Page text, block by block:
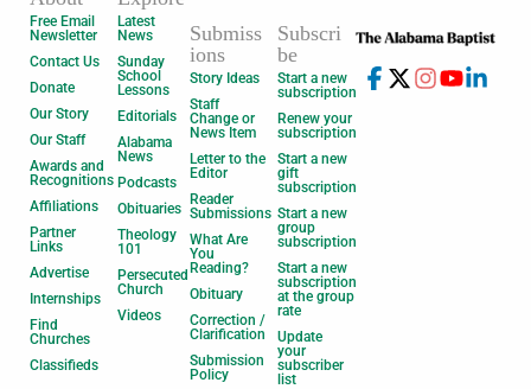
Free Email
Newsletter
Contact Us
Donate
Our Story
Our Staff
Awards and
Recognitions
Affiliations
Partner
Links
Advertise
Internships
Find
Churches
Classifieds
Latest
News
Sunday
School
Lessons
Editorials
Alabama
News
Podcasts
Obituaries
Theology
101
Persecuted
Church
Videos
Submiss
ions
Story Ideas
Staff
Change or
News Item
Letter to the
Editor
Reader
Submissions
What Are
You
Reading?
Obituary
Correction /
Clarification
Submission
Policy
Subscri
be
Start a new
subscription
Renew your
subscription
Start a new
gift
subscription
Start a new
group
subscription
Start a new
subscription
at the group
rate
Update
your
subscriber
list